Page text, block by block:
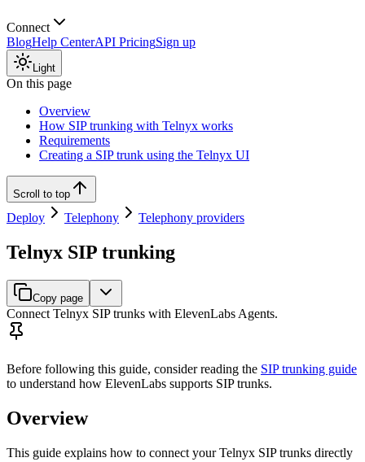
Connect
BlogHelp CenterAPI PricingSign up
Light
On this page
Overview
How SIP trunking with Telnyx works
Requirements
Creating a SIP trunk using the Telnyx UI
Scroll to top
Deploy Telephony Telephony providers
Telnyx SIP trunking
Copy page
Connect Telnyx SIP trunks with ElevenLabs Agents.
Before following this guide, consider reading the SIP trunking guide
to understand how ElevenLabs supports SIP trunks.
Overview
This guide explains how to connect your Telnyx SIP trunks directly